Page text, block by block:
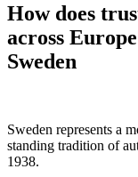
How does
across
Sweden
Sweden represents a
standing tradition of
1938.